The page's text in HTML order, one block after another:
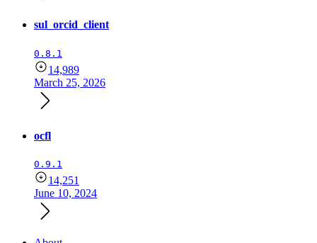
sul_orcid_client
0.8.1
14,989
March 25, 2026
ocfl
0.9.1
14,251
June 10, 2024